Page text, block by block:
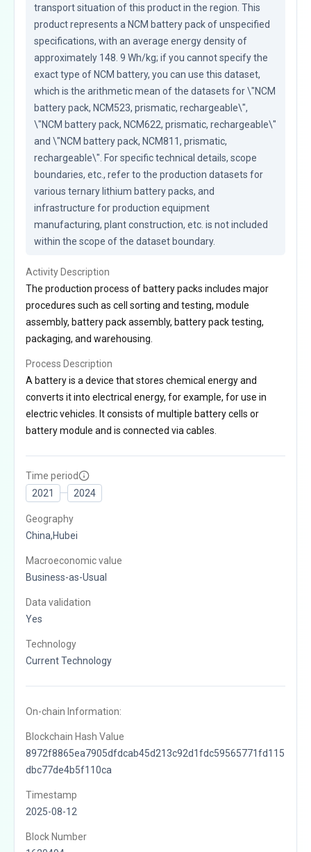
transport situation of this product in the region. This
product represents a NCM battery pack of unspecified
specifications, with an average energy density of
approximately 148. 9 Wh/kg; if you cannot specify the
exact type of NCM battery, you can use this dataset,
which is the arithmetic mean of the datasets for \"NCM
battery pack, NCM523, prismatic, rechargeable\",
\"NCM battery pack, NCM622, prismatic, rechargeable\"
and \"NCM battery pack, NCM811, prismatic,
rechargeable\". For specific technical details, scope
boundaries, etc., refer to the production datasets for
various ternary lithium battery packs, and
infrastructure for production equipment
manufacturing, plant construction, etc. is not included
within the scope of the dataset boundary.
Activity Description
The production process of battery packs includes major
procedures such as cell sorting and testing, module
assembly, battery pack assembly, battery pack testing,
packaging, and warehousing.
Process Description
A battery is a device that stores chemical energy and
converts it into electrical energy, for example, for use in
electric vehicles. It consists of multiple battery cells or
battery module and is connected via cables.
Time period
2021
2024
Geography
China,Hubei
Macroeconomic value
Business-as-Usual
Data validation
Yes
Technology
Current Technology
On-chain Information:
Blockchain Hash Value
8972f8865ea7905dfdcab45d213c92d1fdc59565771fd115
dbc77de4b5f110ca
Timestamp
2025-08-12
Block Number